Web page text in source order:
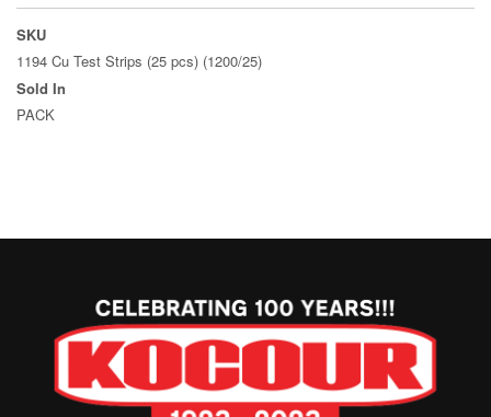
SKU
1194 Cu Test Strips (25 pcs) (1200/25)
Sold In
PACK